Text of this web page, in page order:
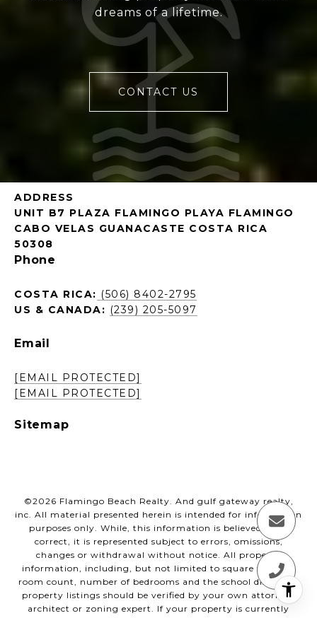
dreams of a lifetime.
CONTACT US
ADDRESS
UNIT B7 PLAZA FLAMINGO PLAYA FLAMINGO
CABO VELAS GUANACASTE COSTA RICA
50308
Phone
COSTA RICA: (506) 8402-2795
US & CANADA: (239) 205-5097
Email
[EMAIL PROTECTED]
[EMAIL PROTECTED]
Sitemap
©2026 Flamingo Beach Realty. And gulf gateway realty,
inc. All material presented herein is intended for information
purposes only. While, this information is believed to be
correct, it is represented subject to errors, omissions,
changes or withdrawal without notice. All property
information, including, but not limited to square footage,
room count, number of bedrooms and the school district in
property listings should be verified by your own attorney,
architect or zoning expert. If your property is currently